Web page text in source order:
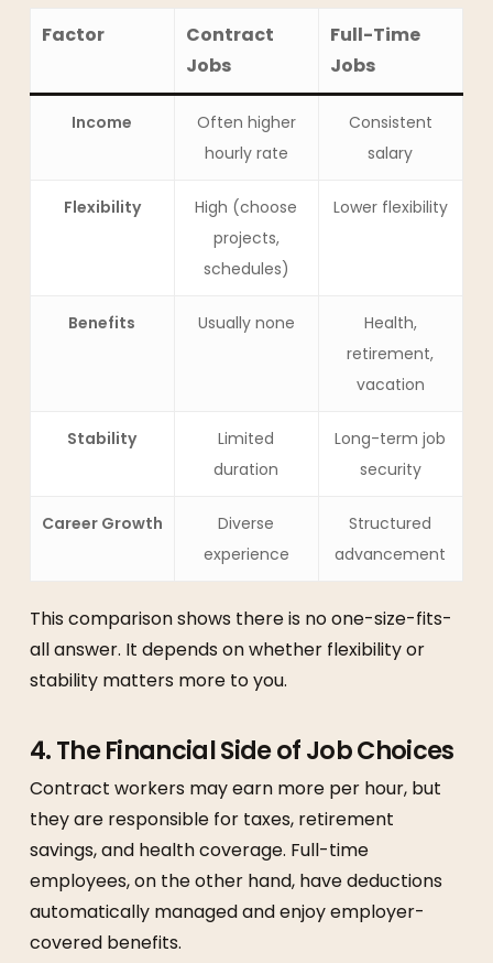
Factor
Contract
Jobs
Full-Time
Jobs
Income
Often higher
hourly rate
Consistent
salary
Flexibility
High (choose
projects,
schedules)
Lower flexibility
Benefits Usually none
Health,
retirement,
vacation
Stability
Limited
duration
Long-term job
security
Career Growth
Diverse
experience
Structured
advancement
This comparison shows there is no one-size-fits-
all answer. It depends on whether flexibility or
stability matters more to you.
4. The Financial Side of Job Choices
Contract workers may earn more per hour, but
they are responsible for taxes, retirement
savings, and health coverage. Full-time
employees, on the other hand, have deductions
automatically managed and enjoy employer-
covered benefits.